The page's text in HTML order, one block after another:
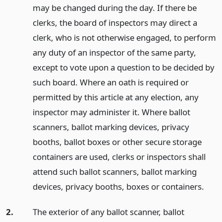
may be changed during the day. If there be
clerks, the board of inspectors may direct a
clerk, who is not otherwise engaged, to perform
any duty of an inspector of the same party,
except to vote upon a question to be decided by
such board. Where an oath is required or
permitted by this article at any election, any
inspector may administer it. Where ballot
scanners, ballot marking devices, privacy
booths, ballot boxes or other secure storage
containers are used, clerks or inspectors shall
attend such ballot scanners, ballot marking
devices, privacy booths, boxes or containers.
2.
The exterior of any ballot scanner, ballot